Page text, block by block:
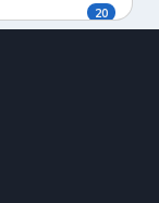
20